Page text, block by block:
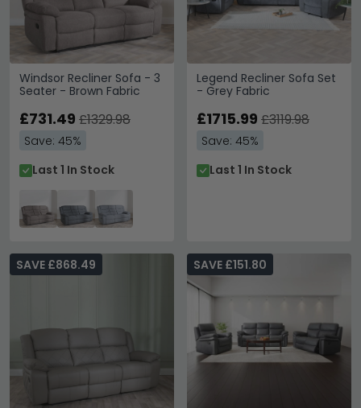
Windsor Recliner Sofa - 3
Seater - Brown Fabric
£731.49 £1329.98
Save: 45%
Last 1 In Stock
Legend Recliner Sofa Set
- Grey Fabric
£1715.99 £3119.98
Save: 45%
Last 1 In Stock
SAVE £868.49 SAVE £151.80